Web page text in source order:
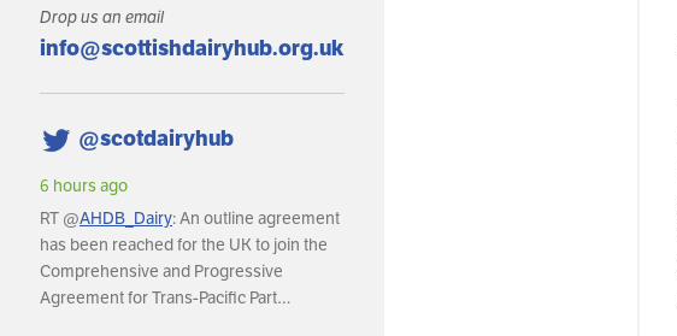
Drop us an email
info@scottishdairyhub.org.uk
@scotdairyhub
6 hours ago
RT @AHDB_Dairy: An outline agreement
has been reached for the UK to join the
Comprehensive and Progressive
Agreement for Trans-Pacific Part…
RT @
production reached an estimated 1,141m